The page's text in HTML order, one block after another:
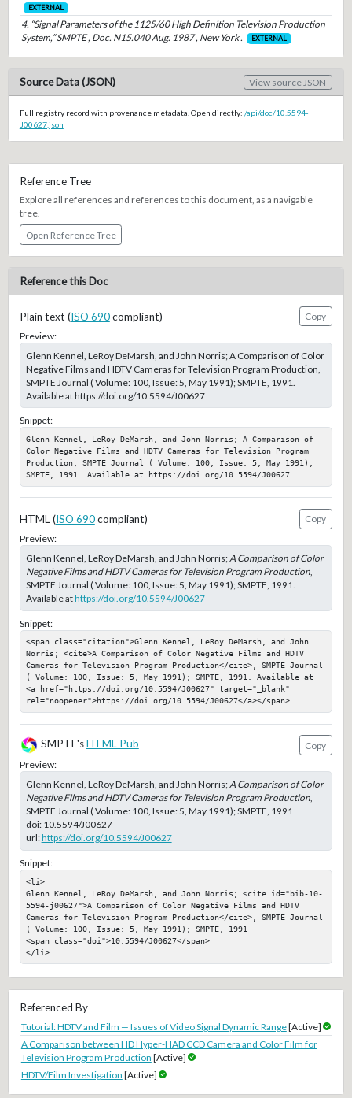
EXTERNAL
4. “Signal Parameters of the 1125/60 High Definition Television Production
System,” SMPTE , Doc. N15.040 Aug. 1987 , New York .
EXTERNAL
Source Data (JSON) View source JSON
Full registry record with provenance metadata. Open directly: /api/doc/10.5594-
J00627.json
Reference Tree
Explore all references and references to this document, as a navigable
tree.
Open Reference Tree
Reference this Doc
Plain text (ISO 690compliant)
Copy
Preview:
Glenn Kennel, LeRoy DeMarsh, and John Norris; A Comparison of Color
Negative Films and HDTV Cameras for Television Program Production,
SMPTE Journal ( Volume: 100, Issue: 5, May 1991); SMPTE, 1991.
Available at https://doi.org/10.5594/J00627
Snippet:
Glenn Kennel, LeRoy DeMarsh, and John Norris; A Comparison of
Color Negative Films and HDTV Cameras for Television Program
Production, SMPTE Journal ( Volume: 100, Issue: 5, May 1991);
SMPTE, 1991. Available at https://doi.org/10.5594/J00627
HTML (ISO 690compliant)
Copy
Preview:
Glenn Kennel, LeRoy DeMarsh, and John Norris; A Comparison of Color
Negative Films and HDTV Cameras for Television Program Production,
SMPTE Journal ( Volume: 100, Issue: 5, May 1991); SMPTE, 1991.
Available athttps://doi.org/10.5594/J00627
Snippet:
<span class="citation">Glenn Kennel, LeRoy DeMarsh, and John
Norris; <cite>A Comparison of Color Negative Films and HDTV
Cameras for Television Program Production</cite>, SMPTE Journal
( Volume: 100, Issue: 5, May 1991); SMPTE, 1991. Available at
<a href="https://doi.org/10.5594/J00627" target="_blank"
rel="noopener">https://doi.org/10.5594/J00627</a></span>
SMPTE's HTML Pub
Copy
Preview:
Glenn Kennel, LeRoy DeMarsh, and John Norris;A Comparison of Color
Negative Films and HDTV Cameras for Television Program Production,
SMPTE Journal ( Volume: 100, Issue: 5, May 1991); SMPTE, 1991
doi: 10.5594/J00627
url:https://doi.org/10.5594/J00627
Snippet:
<li>
Glenn Kennel, LeRoy DeMarsh, and John Norris; <cite id="bib-10-
5594-j00627">A Comparison of Color Negative Films and HDTV
Cameras for Television Program Production</cite>, SMPTE Journal
( Volume: 100, Issue: 5, May 1991); SMPTE, 1991
<span class="doi">10.5594/J00627</span>
</li>
Referenced By
Tutorial: HDTV and Film — Issues of Video Signal Dynamic Range[Active]
A Comparison between HD Hyper-HAD CCD Camera and Color Film for
Television Program Production [Active]
HDTV/Film Investigation [Active]